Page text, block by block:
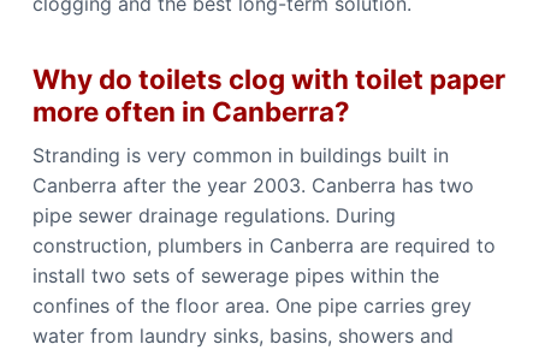
Why do toilets clog with toilet paper
more often in Canberra?
Stranding is very common in buildings built in
Canberra after the year 2003. Canberra has two
pipe sewer drainage regulations. During
construction, plumbers in Canberra are required to
install two sets of sewerage pipes within the
confines of the floor area. One pipe carries grey
water from laundry sinks, basins, showers and